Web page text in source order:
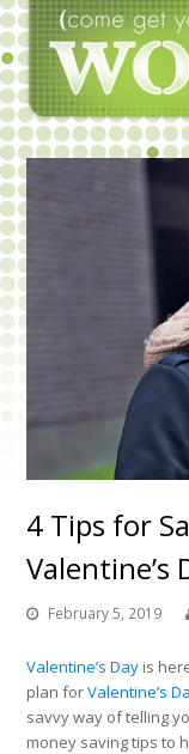
4 Tips for
Valentine’s
February 5, 2019
Valentine’s Day is
plan forValentine’s
savvy way of telling
money saving tips to